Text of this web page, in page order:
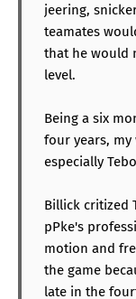
jeering,
teamates
that he would
level.
Being a six
four years, my
especially
Billick critized
pPke's
motion and
the game
late in the